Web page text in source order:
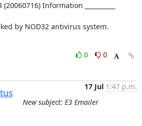
(20060716) Information __________
0
0
17 Jul 1:47 p.m.
New subject: E3 Emailer